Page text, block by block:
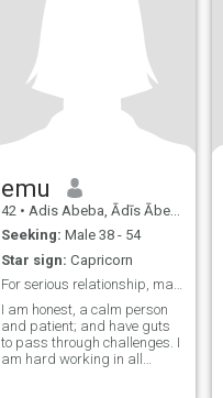
emu
42 • Adis Abeba, Ādīs Ābeba, Ethiopia
Seeking: Male 38 - 54
Star sign: Capricorn
For serious relationship, marriage
I am honest, a calm person
and patient; and have guts
to pass through challenges. I
am hard working in all